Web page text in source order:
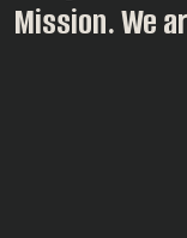
Mission. We